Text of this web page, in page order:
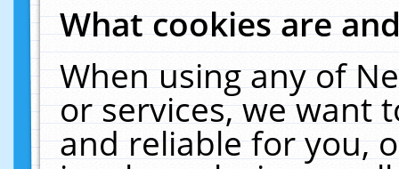
What cookies are
When using any of
or services, we want
and reliable for you,